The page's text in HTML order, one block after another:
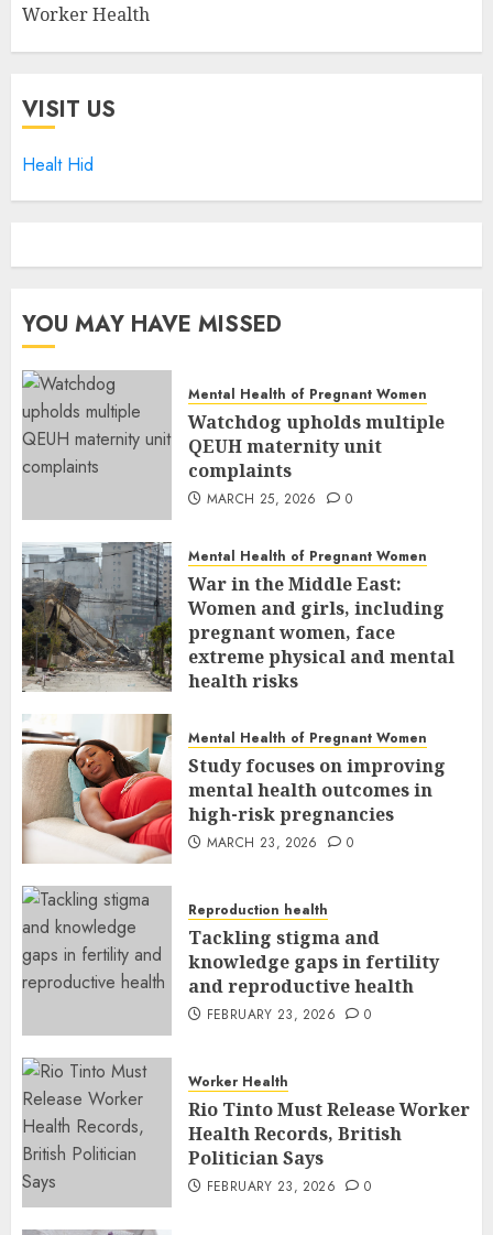
Worker Health
VISIT US
Healt Hid
YOU MAY HAVE MISSED
Mental Health of Pregnant Women
Watchdog upholds multiple
QEUH maternity unit
complaints
MARCH 25, 2026 0
Mental Health of Pregnant Women
War in the Middle East:
Women and girls, including
pregnant women, face
extreme physical and mental
health risks
Mental Health of Pregnant Women
Study focuses on improving
mental health outcomes in
high-risk pregnancies
MARCH 23, 2026 0
Reproduction health
Tackling stigma and
knowledge gaps in fertility
and reproductive health
FEBRUARY 23, 2026 0
Worker Health
Rio Tinto Must Release Worker
Health Records, British
Politician Says
FEBRUARY 23, 2026 0